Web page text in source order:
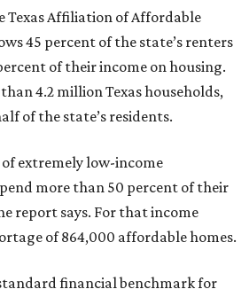
Texas Affiliation of Affordable
45 percent of the state’s renters
of their income on housing.
4.2 million Texas households,
of the state’s residents.
of extremely low-income
more than 50 percent of their
report says. For that income
of 864,000 affordable homes.
financial benchmark for